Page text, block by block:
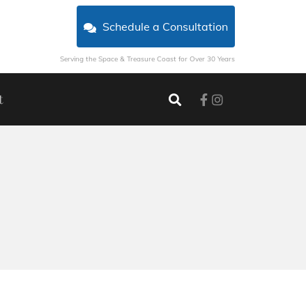
Schedule a Consultation
Serving the Space & Treasure Coast for Over 30 Years